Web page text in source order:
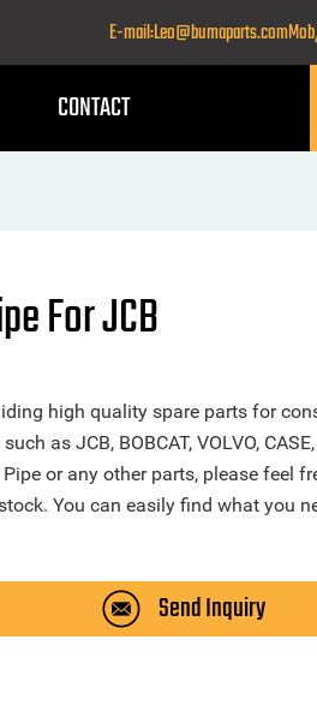
E-mail:Leo@bumaparts.com
CONTACT
For JCB
high quality spare parts for
as JCB, BOBCAT, VOLVO,
or any other parts, please feel
You can easily find what you
Send Inquiry